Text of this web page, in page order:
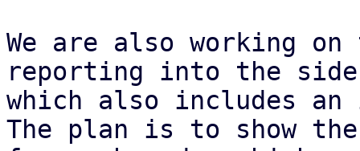
We are also working
reporting into the
which also includes
The plan is to show